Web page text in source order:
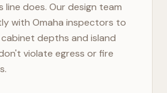
line does. Our design team
with Omaha inspectors to
depths and island
violate egress or fire